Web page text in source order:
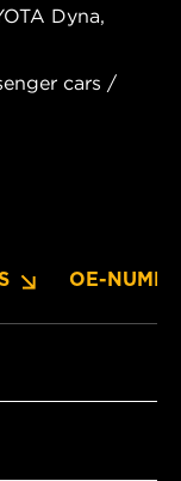
Dyna,
cars /
OE-